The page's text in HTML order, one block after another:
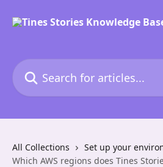
Search for articles...
All Collections Set up your
Which AWS regions does Tines